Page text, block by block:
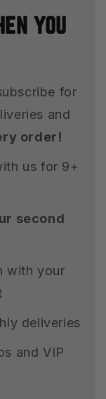
YOU
for
and
order!
us for 9+
second
with your
deliveries
and VIP